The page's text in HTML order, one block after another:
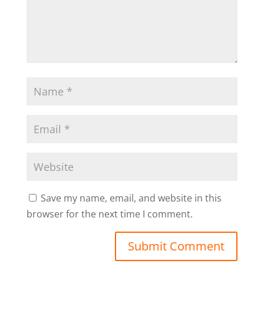
Save my name, email, and website in this
browser for the next time I comment.